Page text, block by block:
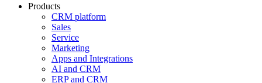
Products
CRM platform
Sales
Service
Marketing
Apps and Integrations
AI and CRM
ERP and CRM